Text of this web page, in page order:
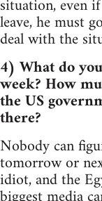
situation, even
leave, he must
deal with the
4) What do
week? How
the US
there?
Nobody can
tomorrow or
idiot, and the